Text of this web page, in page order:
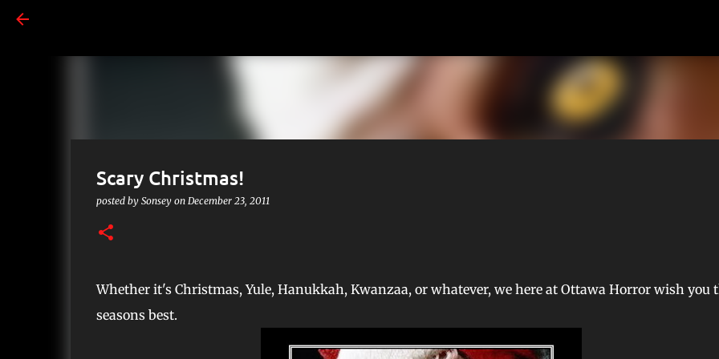
Scary Christmas!
posted by Sonsey on December 23, 2011
Whether it's Christmas, Yule, Hanukkah, Kwanzaa, or whatever, we here at Ottawa Horror wish you
seasons best.